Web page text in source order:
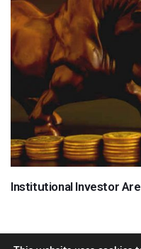
Institutional Investor